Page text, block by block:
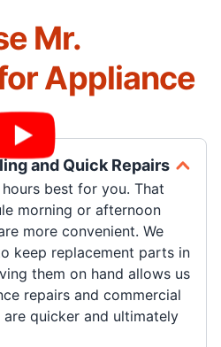
Mr.
Appliance
and Quick Repairs
best for you. That
morning or afternoon
more convenient. We
keep replacement parts in
them on hand allows us
repairs and commercial
quicker and ultimately